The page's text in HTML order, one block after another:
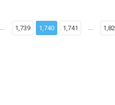
... 1,739 1,740 1,741 ...